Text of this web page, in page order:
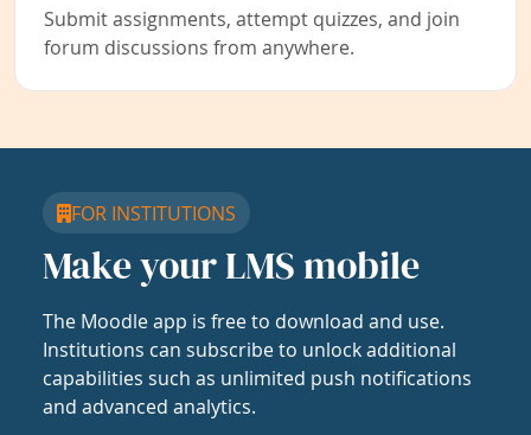
Submit assignments, attempt quizzes, and join
forum discussions from anywhere.
FOR INSTITUTIONS
Make your LMS mobile
The Moodle app is free to download and use.
Institutions can subscribe to unlock additional
capabilities such as unlimited push notifications
and advanced analytics.